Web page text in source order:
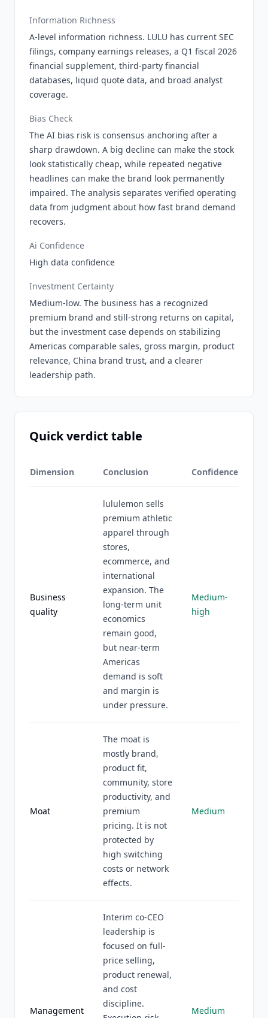
Information Richness
A-level information richness. LULU has current SEC
filings, company earnings releases, a Q1 fiscal 2026
financial supplement, third-party financial
databases, liquid quote data, and broad analyst
coverage.
Bias Check
The AI bias risk is consensus anchoring after a
sharp drawdown. A big decline can make the stock
look statistically cheap, while repeated negative
headlines can make the brand look permanently
impaired. The analysis separates verified operating
data from judgment about how fast brand demand
recovers.
Ai Confidence
High data confidence
Investment Certainty
Medium-low. The business has a recognized
premium brand and still-strong returns on capital,
but the investment case depends on stabilizing
Americas comparable sales, gross margin, product
relevance, China brand trust, and a clearer
leadership path.
Quick verdict table
Dimension Conclusion Confidence
Business
quality
lululemon sells
premium athletic
apparel through
stores,
ecommerce, and
international
expansion. The
long-term unit
economics
remain good,
but near-term
Americas
demand is soft
and margin is
under pressure.
Medium-
high
Moat
The moat is
mostly brand,
product fit,
community, store
productivity, and
premium
pricing. It is not
protected by
high switching
costs or network
effects.
Medium
Management
Interim co-CEO
leadership is
focused on full-
price selling,
product renewal,
and cost
discipline.
Medium